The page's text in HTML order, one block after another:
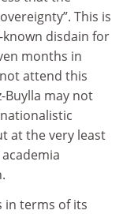
This is
known disdain for
months in
attend this
Buylla may not
at the very least
in terms of its